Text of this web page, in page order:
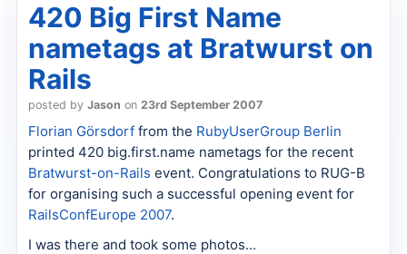
420 Big First Name
nametags at Bratwurst on
Rails
posted by Jason on 23rd September 2007
Florian Görsdorf from the RubyUserGroup Berlin
printed 420 big.first.name nametags for the recent
Bratwurst-on-Rails event. Congratulations to RUG-B
for organising such a successful opening event for
RailsConfEurope 2007.
I was there and took some photos...